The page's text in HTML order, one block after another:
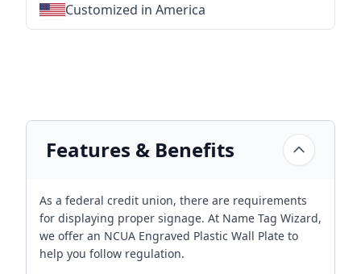
Customized in America
Features & Benefits
As a federal credit union, there are requirements
for displaying proper signage. At Name Tag Wizard,
we offer an NCUA Engraved Plastic Wall Plate to
help you follow regulation.